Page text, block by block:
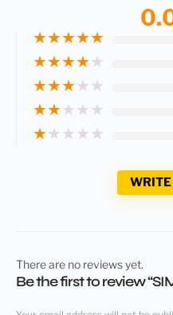
★★★★★
★★★★★
★★★★★
★★★★★
★★★★★
There are no reviews yet.
Be the first to review